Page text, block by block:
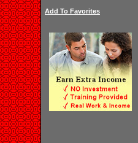
Add To Favorites